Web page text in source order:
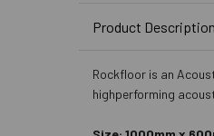
Product Description
Rockfloor is an
highperforming